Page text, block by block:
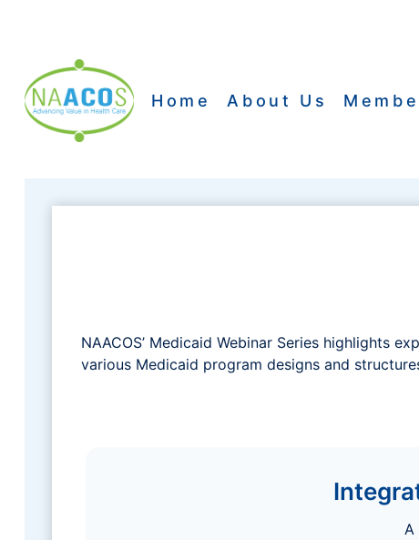
Home About Us
NAACOS’ Medicaid Webinar Series highlights
various Medicaid program designs and
A